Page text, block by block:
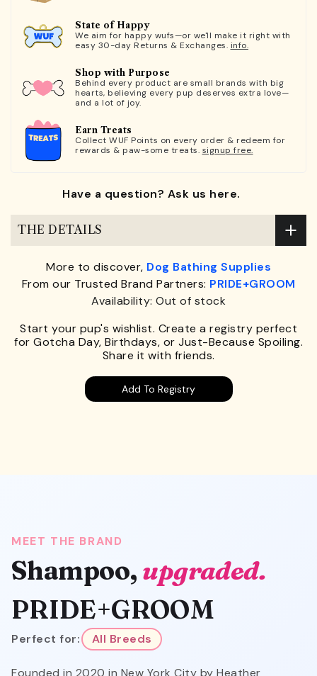
State of Happy
We aim for happy wufs—or we'll make it right with
easy 30-day Returns & Exchanges. info.
Shop with Purpose
Behind every product are small brands with big
hearts, believing every pup deserves extra love—
and a lot of joy.
Earn Treats
Collect WUF Points on every order & redeem for
rewards & paw-some treats. signup free.
Have a question? Ask us here.
THE DETAILS
More to discover, Dog Bathing Supplies
From our Trusted Brand Partners: PRIDE+GROOM
Availability: Out of stock
Start your pup's wishlist. Create a registry perfect
for Gotcha Day, Birthdays, or Just-Because Spoiling.
Share it with friends.
Add To Registry
MEET THE BRAND
Shampoo, upgraded.
PRIDE+GROOM
Perfect for: All Breeds
Founded in 2020 in New York City by Heather